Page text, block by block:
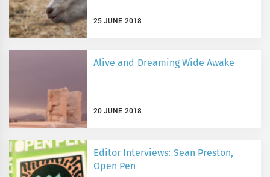
25 JUNE 2018
Alive and Dreaming Wide Awake
20 JUNE 2018
Editor Interviews: Sean Preston,
Open Pen